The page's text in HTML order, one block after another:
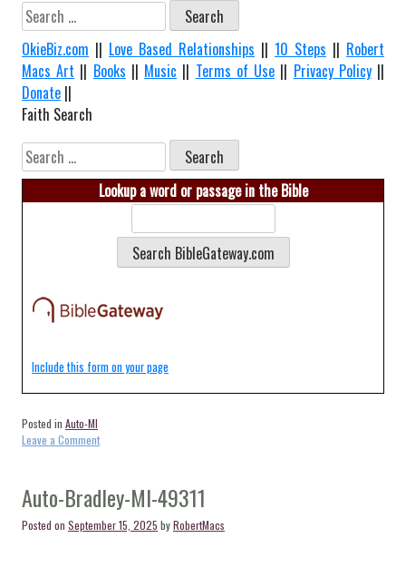
Search
for:
OkieBiz.com || Love Based Relationships || 10 Steps || Robert
Macs Art || Books || Music || Terms of Use || Privacy Policy||
Donate ||
Faith Search
Search
for:
Lookup a word or passage in the Bible
Include this form on your page
Posted in Auto-MI
Leave a Commenton
MI-
49310
Auto-Bradley-MI-49311
Posted on September 15, 2025 byRobertMacs